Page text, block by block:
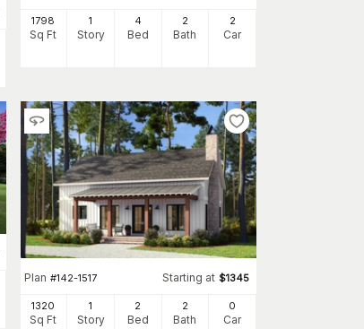
1798
Sq Ft
1
Story
4
Bed
2
Bath
2
Car
Plan #142-1517 Starting at $1345
1320
Sq Ft
1
Story
2
Bed
2
Bath
0
Car